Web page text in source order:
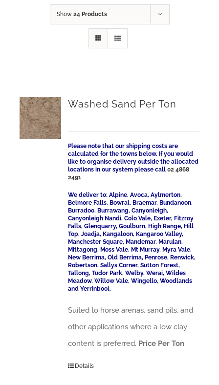
Show 24 Products
Washed Sand Per Ton
Please note that our shipping costs are
calculated for the towns below. If you would
like to organise delivery outside the allocated
locations in our system please call02 4868
2491
We deliver to: Alpine, Avoca, Aylmerton,
Belmore Falls, Bowral, Braemar, Bundanoon,
Burradoo, Burrawang, Canyonleigh,
Canyonleigh Nandi, Colo Vale, Exeter, Fitzroy
Falls, Glenquarry, Goulburn, High Range, Hill
Top, Joadja, Kangaloon, Kangaroo Valley,
Manchester Square, Mandemar, Marulan,
Mittagong, Moss Vale, Mt Murray, Myra Vale,
New Berrima, Old Berrima, Penrose, Renwick,
Robertson, Sallys Corner, Sutton Forest,
Tallong, Tudor Park, Welby, Werai, Wildes
Meadow, Willow Vale, Wingello, Woodlands
and Yerrinbool.
Suited to horse arenas, sand pits, and
other applications where a low clay
content is preferred. Price Per Ton
Details